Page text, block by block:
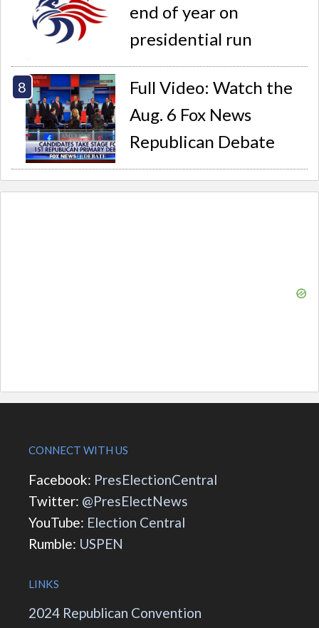
end of year on
presidential run
Full Video: Watch the
Aug. 6 Fox News
Republican Debate
CONNECT WITH US
Facebook: PresElectionCentral
Twitter: @PresElectNews
YouTube: Election Central
Rumble: USPEN
LINKS
2024 Republican Convention